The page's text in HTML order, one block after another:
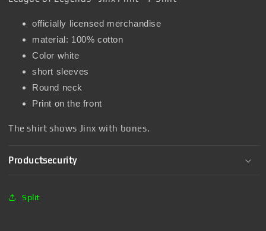
officially licensed merchandise
material: 100% cotton
Color white
short sleeves
Round neck
Print on the front
The shirt shows Jinx with bones.
Productsecurity
Split